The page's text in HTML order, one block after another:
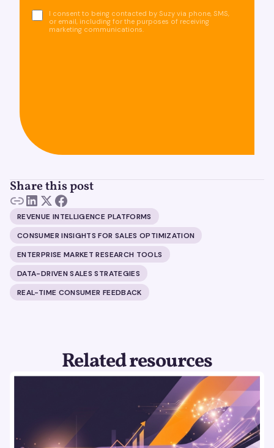
I consent to being contacted by Suzy via phone, SMS,
or email, including for the purposes of receiving
marketing communications.
Share this post
REVENUE INTELLIGENCE PLATFORMS
CONSUMER INSIGHTS FOR SALES OPTIMIZATION
ENTERPRISE MARKET RESEARCH TOOLS
DATA-DRIVEN SALES STRATEGIES
REAL-TIME CONSUMER FEEDBACK
Related resources